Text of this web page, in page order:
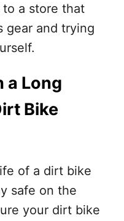
a store that
gear and trying
a Long
Bike
of a dirt bike
safe on the
your dirt bike